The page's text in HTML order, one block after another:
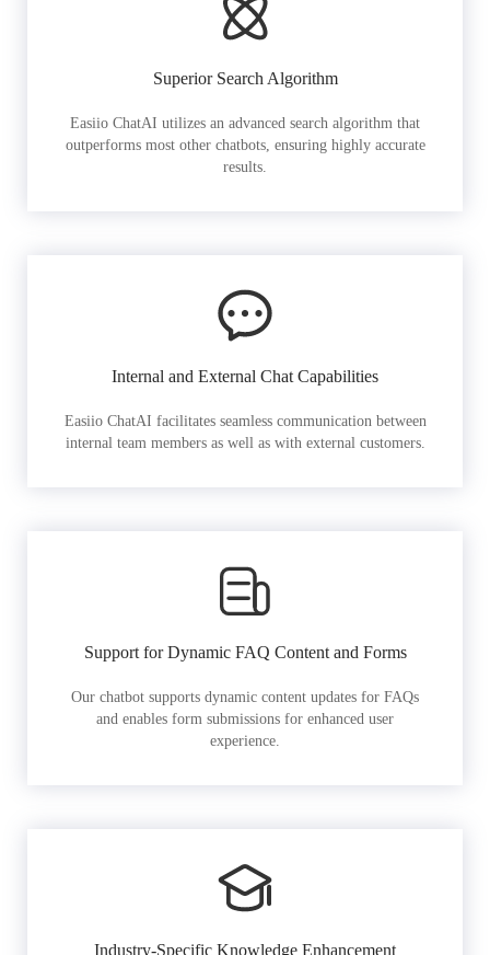
Superior Search Algorithm
Easiio ChatAI utilizes an advanced search algorithm that
outperforms most other chatbots, ensuring highly accurate
results.
Internal and External Chat Capabilities
Easiio ChatAI facilitates seamless communication between
internal team members as well as with external customers.
Support for Dynamic FAQ Content and Forms
Our chatbot supports dynamic content updates for FAQs
and enables form submissions for enhanced user
experience.
Industry-Specific Knowledge Enhancement